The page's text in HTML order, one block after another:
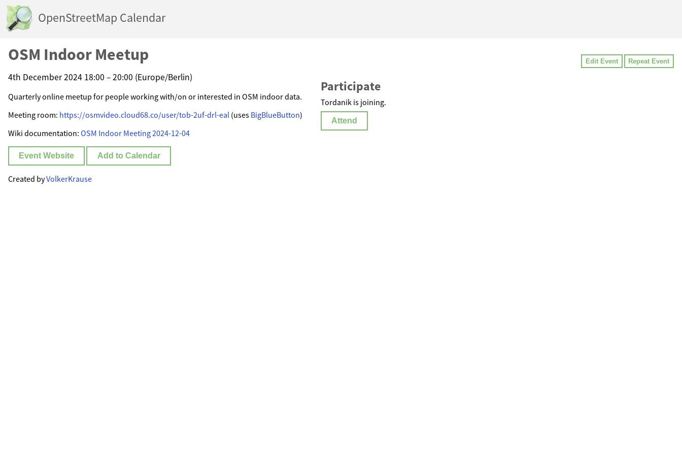
OpenStreetMap Calendar
OSM Indoor Meetup
4th December 2024 18:00 – 20:00 (Europe/Berlin)
Quarterly online meetup for people working with/on or interested in OSM indoor data.
Meeting room: https://osmvideo.cloud68.co/user/tob-2uf-drl-eal (uses BigBlueButton)
Wiki documentation: OSM Indoor Meeting 2024-12-04
Event Website Add to Calendar
Edit Event Repeat Event
Participate
Tordanik is joining.
Attend
Created byVolkerKrause